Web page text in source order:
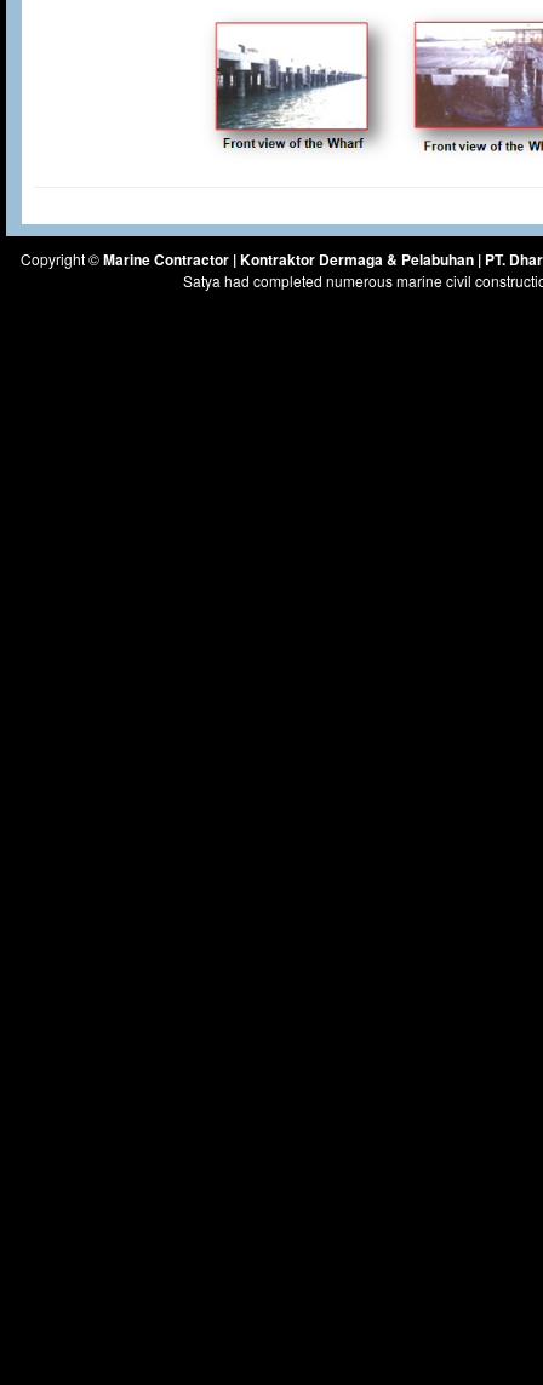
Copyright ©Marine Contractor | Kontraktor Dermaga & Pelabuhan | PT.
Satya had completed numerous marine civil